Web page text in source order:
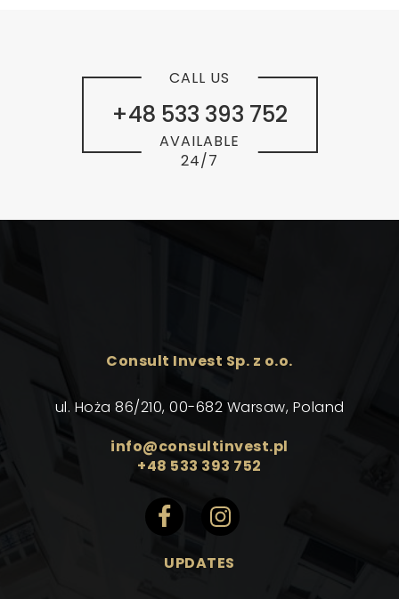
+48 533 393 752
CALL US
AVAILABLE
24/7
Consult Invest Sp. z o.o.
ul. Hoża 86/210, 00-682 Warsaw, Poland
info@consultinvest.pl
+48 533 393 752
UPDATES